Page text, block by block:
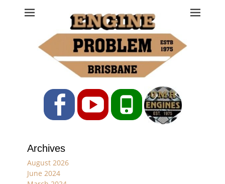
Engine Problem
Ph: 07 3208 0017
FacebookYouTubePhone
Archives
August 2026
June 2024